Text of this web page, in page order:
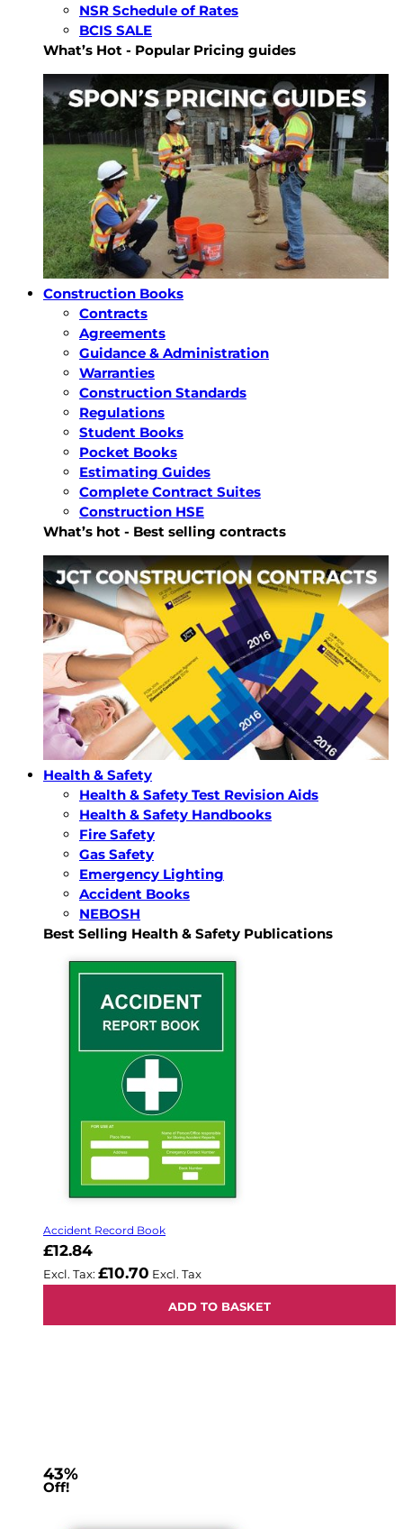
NSR Schedule of Rates
BCIS SALE
What’s Hot - Popular Pricing guides
Construction Books
Contracts
Agreements
Guidance & Administration
Warranties
Construction Standards
Regulations
Student Books
Pocket Books
Estimating Guides
Complete Contract Suites
Construction HSE
What’s hot - Best selling contracts
Health & Safety
Health & Safety Test Revision Aids
Health & Safety Handbooks
Fire Safety
Gas Safety
Emergency Lighting
Accident Books
NEBOSH
Best Selling Health & Safety Publications
Accident Record Book
£12.84
£10.70
ADD TO BASKET
43%
Off!